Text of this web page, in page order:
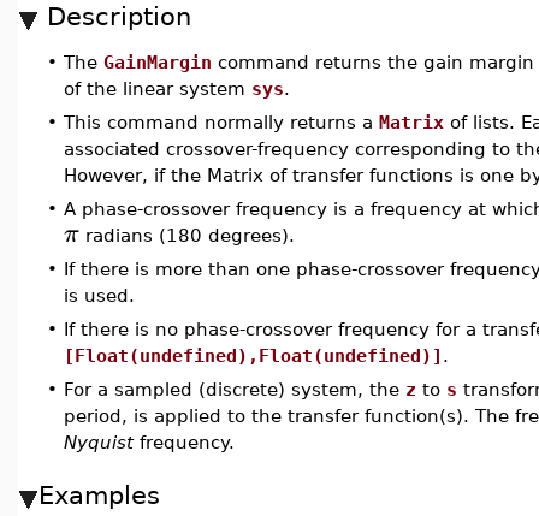
Description
• The GainMargin command returns the gain
of the linear system sys.
• This command normally returns a Matrix of lists.
associated crossover-frequency corresponding to
However, if the Matrix of transfer functions is one
• A phase-crossover frequency is a frequency at
π radians (180 degrees).
• If there is more than one phase-crossover
is used.
• If there is no phase-crossover frequency for a
[Float(undefined),Float(undefined)] .
• For a sampled (discrete) system, the z to s
period, is applied to the transfer function(s). The
Nyquistfrequency.
Examples